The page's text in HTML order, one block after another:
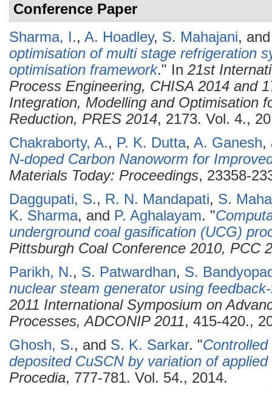
Conference Paper
Sharma, I., A. Hoadley, S. Mahajani,
optimisation of multi stage refrigeration
optimisation framework." In 21st
Process Engineering, CHISA 2014 and
Integration, Modelling and Optimisation
Reduction, PRES 2014, 2173. Vol. 4.,
Chakraborty, A., P. K. Dutta, A. Ganesh,
N-doped Carbon Nanoworm for
Materials Today: Proceedings, 23358-
Daggupati, S., R. N. Mandapati, S.
K. Sharma, and P. Aghalayam. "
underground coal gasification (UCG)
Pittsburgh Coal Conference 2010, PCC
Parikh, N., S. Patwardhan, S.
nuclear steam generator using
2011 International Symposium on
Processes, ADCONIP 2011, 415-420.,
Ghosh, S., and S. K. Sarkar. "
deposited CuSCN by variation of
Procedia, 777-781. Vol. 54., 2014.